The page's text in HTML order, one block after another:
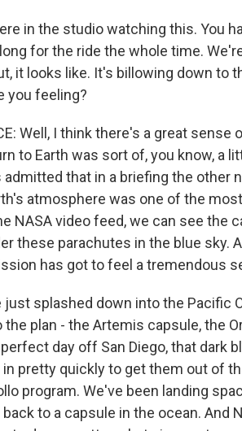
in the studio watching this. You
for the ride the whole time.
it looks like. It's billowing down to
you feeling?
Well, I think there's a great
to Earth was sort of, you know, a
that in a briefing the other
atmosphere was one of the
NASA video feed, we can see the
these parachutes in the blue sky.
has got to feel a tremendous
just splashed down into the Pacific
plan - the Artemis capsule, the
day off San Diego, that dark
pretty quickly to get them out of
program. We've been landing
to a capsule in the ocean. And